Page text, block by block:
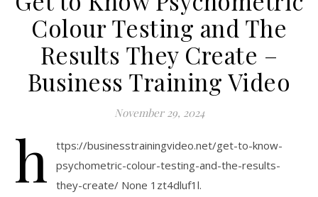
Colour Testing and The
Results They Create –
Business Training Video
November 29, 2024
h
ttps://businesstrainingvideo.net/get-to-know-
psychometric-colour-testing-and-the-results-
they-create/ None 1zt4dluf1l.